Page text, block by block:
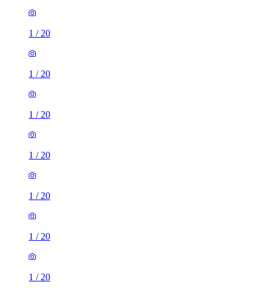
1 / 20
1 / 20
1 / 20
1 / 20
1 / 20
1 / 20
1 / 20